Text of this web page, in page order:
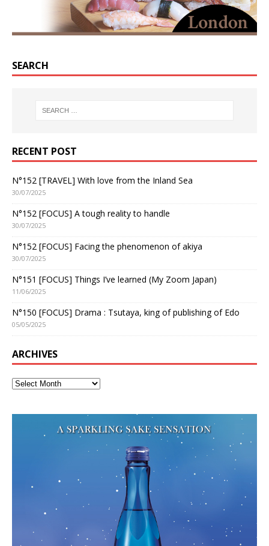
SEARCH
RECENT POST
N°152 [TRAVEL] With love from the Inland Sea
30/07/2025
N°152 [FOCUS] A tough reality to handle
30/07/2025
N°152 [FOCUS] Facing the phenomenon of akiya
30/07/2025
N°151 [FOCUS] Things I’ve learned (My Zoom Japan)
11/06/2025
N°150 [FOCUS] Drama : Tsutaya, king of publishing of Edo
05/05/2025
ARCHIVES